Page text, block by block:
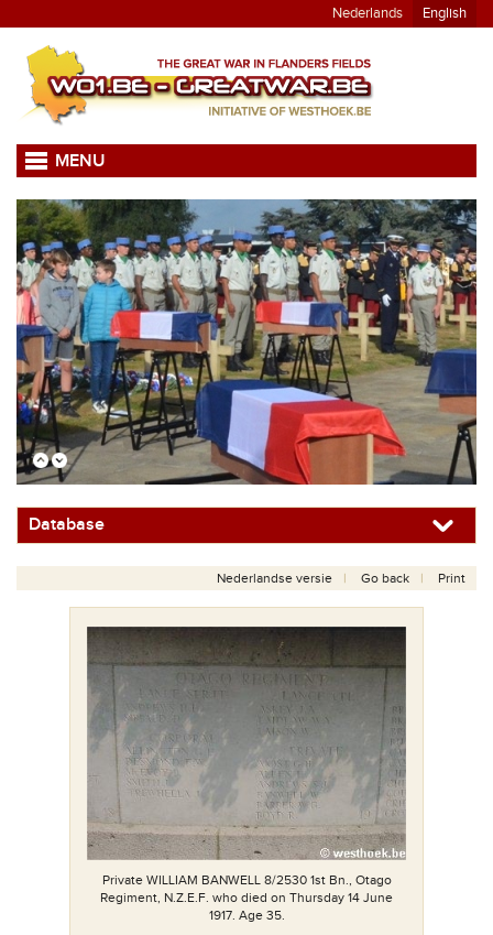
Nederlands English
MENU
Database
Nederlandse versie Go back Print
Private WILLIAM BANWELL 8/2530 1st Bn., Otago
Regiment, N.Z.E.F. who died on Thursday 14 June
1917. Age 35.